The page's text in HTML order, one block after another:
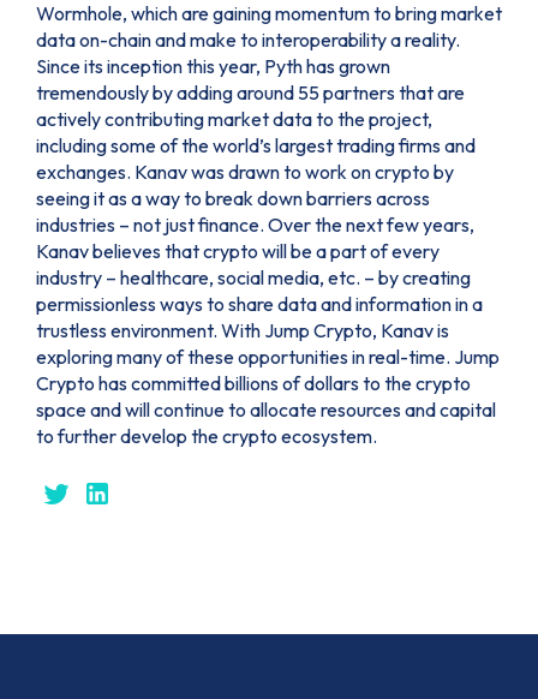
Wormhole, which are gaining momentum to bring market
data on-chain and make to interoperability a reality.
Since its inception this year, Pyth has grown
tremendously by adding around 55 partners that are
actively contributing market data to the project,
including some of the world’s largest trading firms and
exchanges. Kanav was drawn to work on crypto by
seeing it as a way to break down barriers across
industries – not just finance. Over the next few years,
Kanav believes that crypto will be a part of every
industry – healthcare, social media, etc. – by creating
permissionless ways to share data and information in a
trustless environment. With Jump Crypto, Kanav is
exploring many of these opportunities in real-time. Jump
Crypto has committed billions of dollars to the crypto
space and will continue to allocate resources and capital
to further develop the crypto ecosystem.